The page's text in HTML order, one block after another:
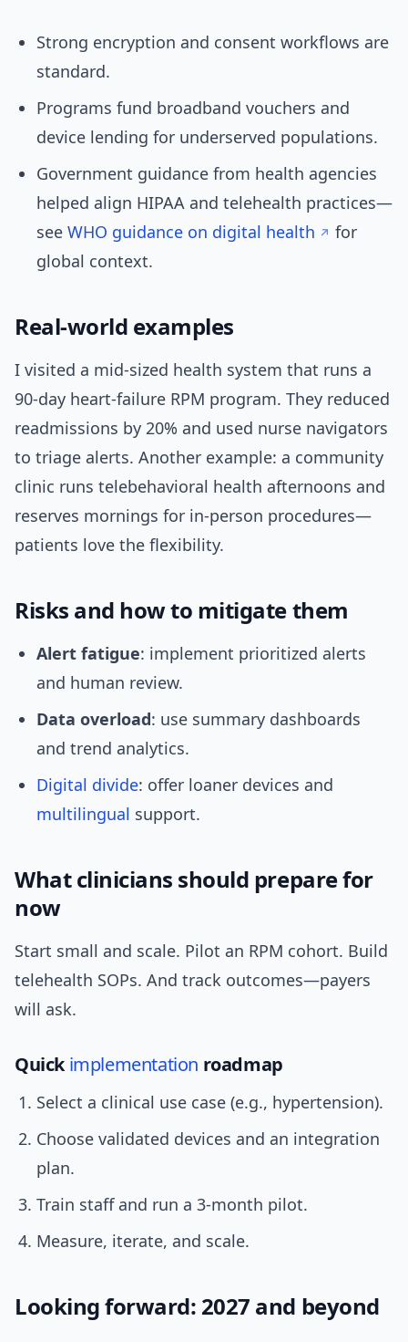
Strong encryption and consent workflows are
standard.
Programs fund broadband vouchers and
device lending for underserved populations.
Government guidance from health agencies
helped align HIPAA and telehealth practices—
see WHO guidance on digital health
for
global context.
Real-world examples
I visited a mid-sized health system that runs a
90-day heart-failure RPM program. They reduced
readmissions by 20% and used nurse navigators
to triage alerts. Another example: a community
clinic runs telebehavioral health afternoons and
reserves mornings for in-person procedures—
patients love the flexibility.
Risks and how to mitigate them
Alert fatigue: implement prioritized alerts
and human review.
Data overload: use summary dashboards
and trend analytics.
Digital divide: offer loaner devices and
multilingual support.
What clinicians should prepare for
now
Start small and scale. Pilot an RPM cohort. Build
telehealth SOPs. And track outcomes—payers
will ask.
Quickimplementation roadmap
Select a clinical use case (e.g., hypertension).
Choose validated devices and an integration
plan.
Train staff and run a 3-month pilot.
Measure, iterate, and scale.
Looking forward: 2027 and beyond